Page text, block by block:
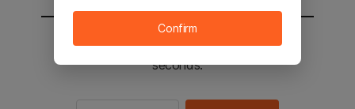
You will be sent to the STOVE main in 3
seconds.
Confirm